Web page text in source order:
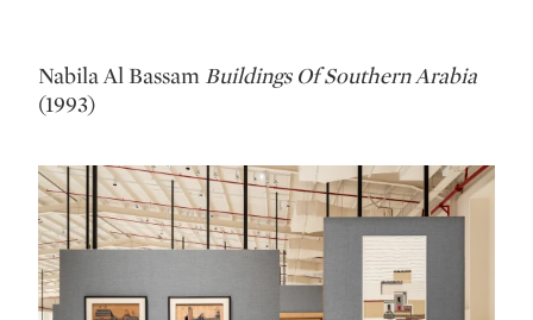
Nabila Al Bassam Buildings Of Southern Arabia
(1993)